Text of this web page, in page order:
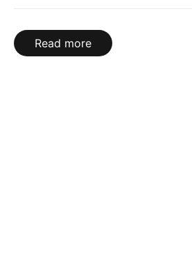
Read more